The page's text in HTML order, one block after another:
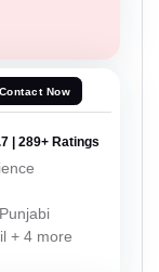
Contact Now
| 289+ Ratings
+ 4 more